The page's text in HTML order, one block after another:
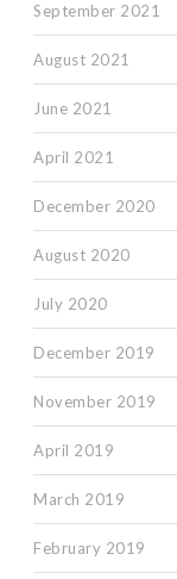
September 2021
August 2021
June 2021
April 2021
December 2020
August 2020
July 2020
December 2019
November 2019
April 2019
March 2019
February 2019